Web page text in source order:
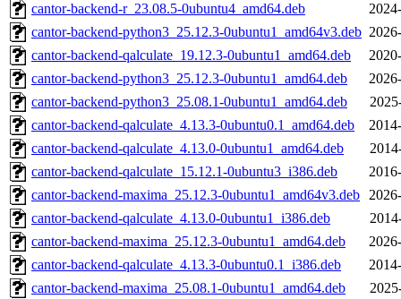
cantor-backend-r_23.08.5-0ubuntu4_amd64.deb
cantor-backend-python3_25.12.3-0ubuntu1_amd64v3.deb
cantor-backend-qalculate_19.12.3-0ubuntu1_amd64.deb
cantor-backend-python3_25.12.3-0ubuntu1_amd64.deb
cantor-backend-python3_25.08.1-0ubuntu1_amd64.deb
cantor-backend-qalculate_4.13.3-0ubuntu0.1_amd64.deb
cantor-backend-qalculate_4.13.0-0ubuntu1_amd64.deb
cantor-backend-qalculate_15.12.1-0ubuntu3_i386.deb
cantor-backend-maxima_25.12.3-0ubuntu1_amd64v3.deb
cantor-backend-qalculate_4.13.0-0ubuntu1_i386.deb
cantor-backend-maxima_25.12.3-0ubuntu1_amd64.deb
cantor-backend-qalculate_4.13.3-0ubuntu0.1_i386.deb
cantor-backend-maxima_25.08.1-0ubuntu1_amd64.deb